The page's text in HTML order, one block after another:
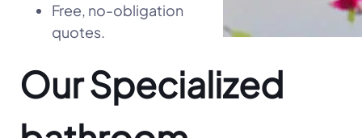
Free, no-obligation
quotes.
Our Specialized